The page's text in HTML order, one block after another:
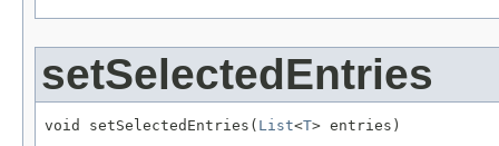
setSelectedEntries
void setSelectedEntries( List<T> entries)